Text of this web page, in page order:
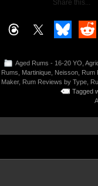
Share this...
Aged Rums - 16-20 YO,
Rums, Martinique, Neisson, Rum
Maker, Rum Reviews by Type,
Tagged